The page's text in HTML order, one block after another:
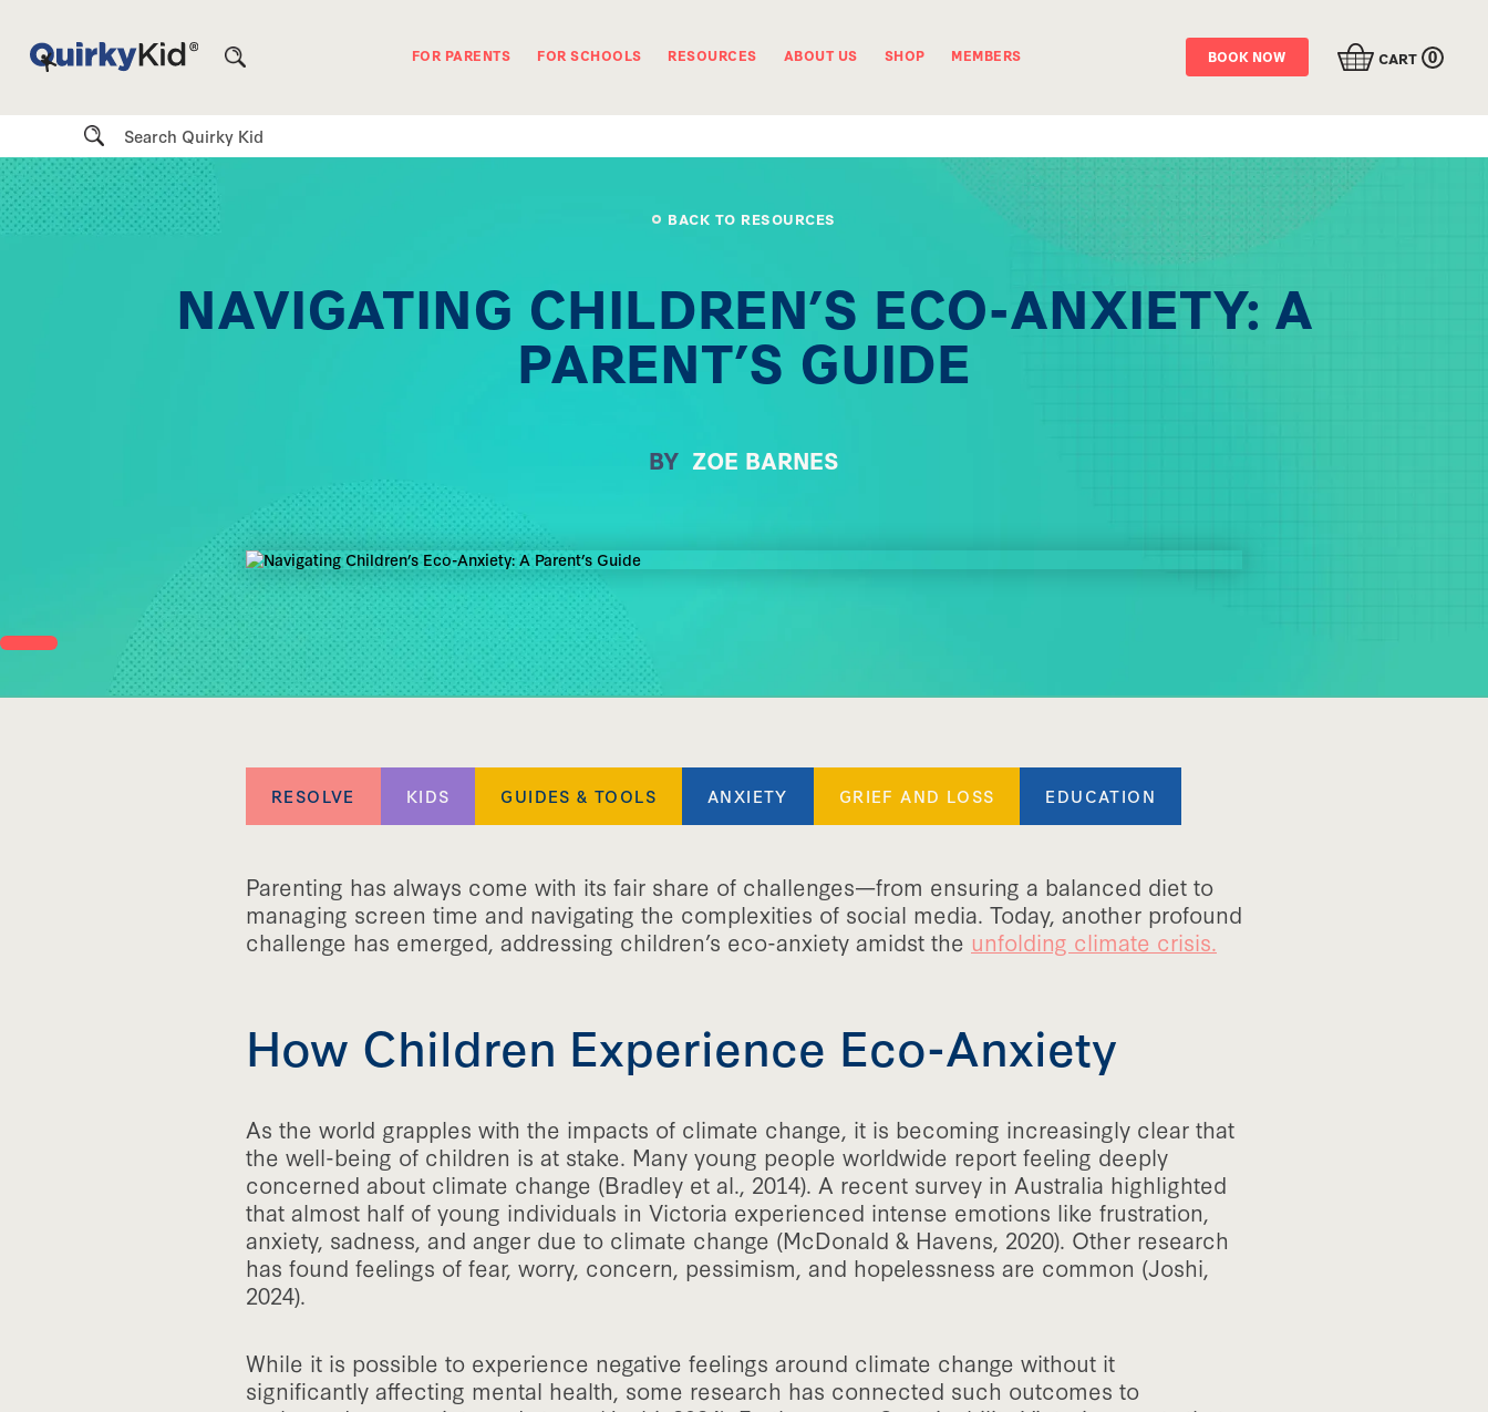
FOR PARENTS FOR SCHOOLS RESOURCES ABOUT US SHOP MEMBERS BOOK NOW CART 0
Search
BACK TO RESOURCES
NAVIGATING CHILDREN’S ECO-ANXIETY: A
PARENT’S GUIDE
BY ZOE BARNES
RESOLVE KIDS GUIDES & TOOLS ANXIETY GRIEF AND LOSS EDUCATION
Parenting has always come with its fair share of challenges—from ensuring a balanced diet to
managing screen time and navigating the complexities of social media. Today, another profound
challenge has emerged, addressing children’s eco-anxiety amidst the unfolding climate crisis.
How Children Experience Eco-Anxiety
As the world grapples with the impacts of climate change, it is becoming increasingly clear that
the well-being of children is at stake. Many young people worldwide report feeling deeply
concerned about climate change (Bradley et al., 2014). A recent survey in Australia highlighted
that almost half of young individuals in Victoria experienced intense emotions like frustration,
anxiety, sadness, and anger due to climate change (McDonald & Havens, 2020). Other research
has found feelings of fear, worry, concern, pessimism, and hopelessness are common (Joshi,
2024).
While it is possible to experience negative feelings around climate change without it
significantly affecting mental health, some research has connected such outcomes to